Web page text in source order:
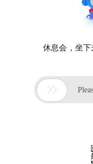
休息会，坐
